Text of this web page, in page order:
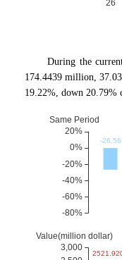
During the
174.4439 million,
19.22%, down 20.79%